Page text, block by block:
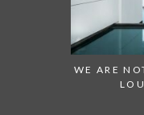
WE ARE